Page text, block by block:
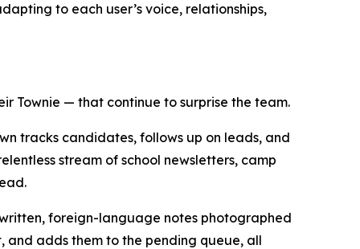
to each user’s voice, relationships,
Townie — that continue to surprise the team.
tracks candidates, follows up on leads, and
stream of school newsletters, camp
foreign-language notes photographed
and adds them to the pending queue, all